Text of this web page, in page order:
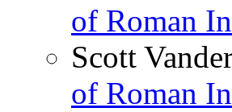
of Roman
Scott
of Roman